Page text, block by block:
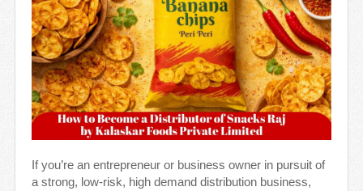
If you’re an entrepreneur or business owner in pursuit of
a strong, low-risk, high demand distribution business,